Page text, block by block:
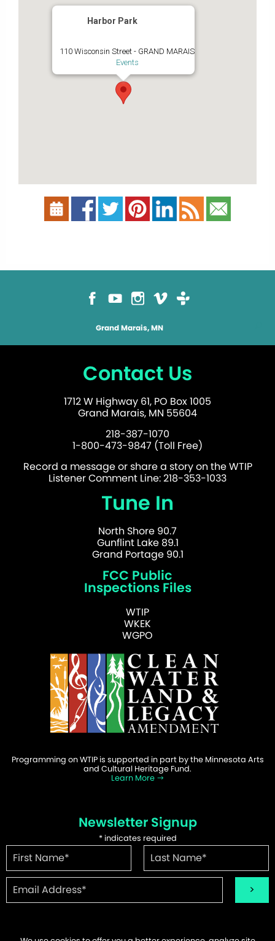
Harbor Park
110 Wisconsin Street - GRAND MARAIS
Events
Grand Marais, MN
Contact Us
1712 W Highway 61, PO Box 1005
Grand Marais, MN 55604
218-387-1070
1-800-473-9847 (Toll Free)
Record a message or share a story on the WTIP
Listener Comment Line: 218-353-1033
Tune In
North Shore 90.7
Gunflint Lake 89.1
Grand Portage 90.1
FCC Public
Inspections Files
WTIP
WKEK
WGPO
Programming on WTIP is supported in part by the Minnesota Arts
and Cultural Heritage Fund.
Learn More
Newsletter Signup
*indicates required